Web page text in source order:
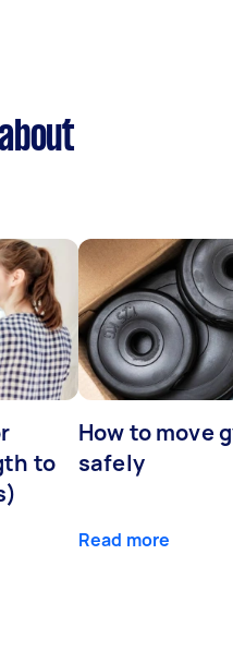
to
How to move
safely
Read more